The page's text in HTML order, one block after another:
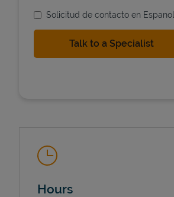
Solicitud de contacto en Espanol
Hours